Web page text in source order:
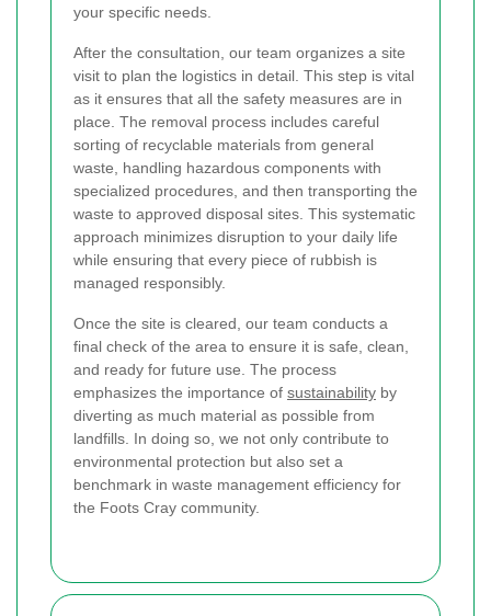
your specific needs.
After the consultation, our team organizes a site
visit to plan the logistics in detail. This step is vital
as it ensures that all the safety measures are in
place. The removal process includes careful
sorting of recyclable materials from general
waste, handling hazardous components with
specialized procedures, and then transporting the
waste to approved disposal sites. This systematic
approach minimizes disruption to your daily life
while ensuring that every piece of rubbish is
managed responsibly.
Once the site is cleared, our team conducts a
final check of the area to ensure it is safe, clean,
and ready for future use. The process
emphasizes the importance of sustainability by
diverting as much material as possible from
landfills. In doing so, we not only contribute to
environmental protection but also set a
benchmark in waste management efficiency for
the Foots Cray community.